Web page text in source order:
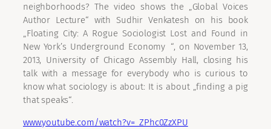
neighborhoods? The video shows the „Global Voices
Author Lecture“ with Sudhir Venkatesh on his book
„Floating City: A Rogue Sociologist Lost and Found in
New York’s Underground Economy “, on November 13,
2013, University of Chicago Assembly Hall, closing his
talk with a message for everybody who is curious to
know what sociology is about: It is about „finding a pig
that speaks“.
www.youtube.com/watch?v=_ZPhc0ZzXPU